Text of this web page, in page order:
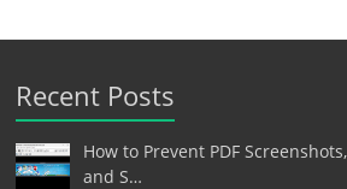
Recent Posts
How to Prevent PDF
and S…